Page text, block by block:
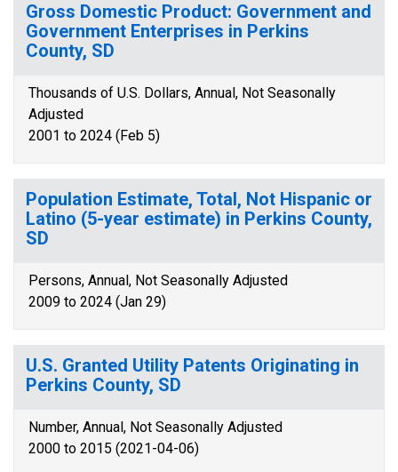
Gross Domestic Product: Government and
Government Enterprises in Perkins
County, SD
Thousands of U.S. Dollars, Annual, Not Seasonally
Adjusted
2001 to 2024 (Feb 5)
Population Estimate, Total, Not Hispanic or
Latino (5-year estimate) in Perkins County,
SD
Persons, Annual, Not Seasonally Adjusted
2009 to 2024 (Jan 29)
U.S. Granted Utility Patents Originating in
Perkins County, SD
Number, Annual, Not Seasonally Adjusted
2000 to 2015 (2021-04-06)